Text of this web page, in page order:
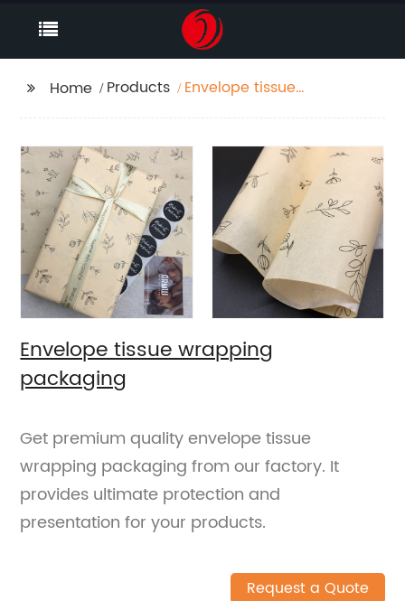
Home Products
Envelope tissue
Envelope tissue wrapping
packaging
Get premium quality envelope tissue
wrapping packaging from our factory. It
provides ultimate protection and
presentation for your products.
Request a Quote